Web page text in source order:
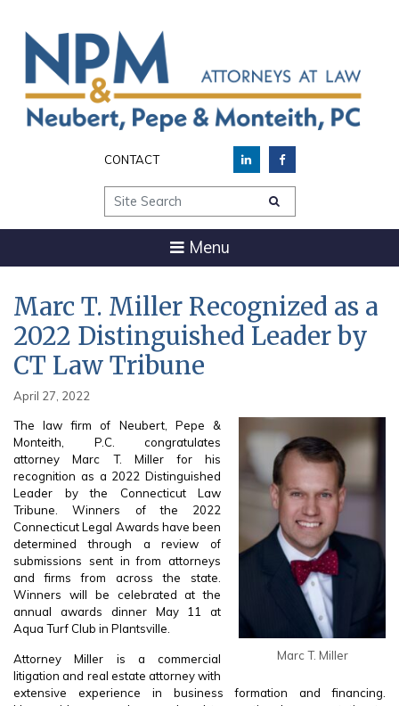
CONTACT
Site Search
Menu
Marc T. Miller Recognized as a
2022 Distinguished Leader by
CT Law Tribune
April 27, 2022
Marc T. Miller
The law firm of Neubert, Pepe &
Monteith, P.C. congratulates
attorney Marc T. Miller for his
recognition as a 2022 Distinguished
Leader by the Connecticut Law
Tribune. Winners of the 2022
Connecticut Legal Awards have been
determined through a review of
submissions sent in from attorneys
and firms from across the state.
Winners will be celebrated at the
annual awards dinner May 11 at
Aqua Turf Club in Plantsville.
Attorney Miller is a commercial
litigation and real estate attorney with
extensive experience in business formation and financing.